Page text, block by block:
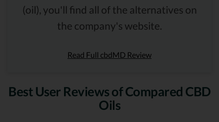
(oil), you'll find all of the alternatives on
the company's website.
Read Full cbdMD Review
Best User Reviews of Compared CBD
Oils